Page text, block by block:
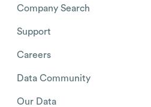
Company Search
Support
Careers
Data Community
Our Data